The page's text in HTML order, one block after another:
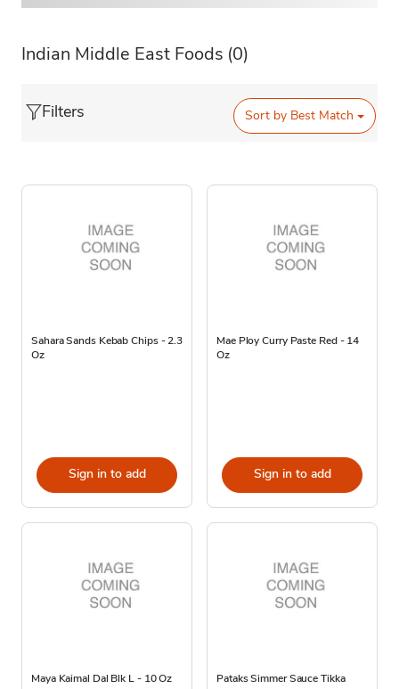
Indian Middle East Foods (0)
Filters Sort by Best Match
Sahara Sands Kebab Chips - 2.3
Oz
Sign in to add
Mae Ploy Curry Paste Red - 14
Oz
Sign in to add
Maya Kaimal Dal Blk L - 10 Oz
Pataks Simmer Sauce Tikka